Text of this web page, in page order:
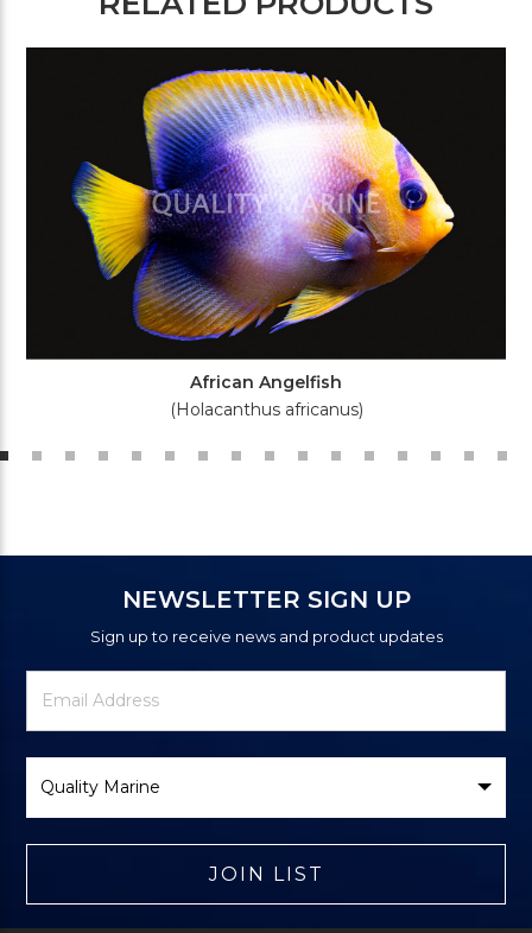
African Angelfish
(Holacanthus africanus)
NEWSLETTER SIGN UP
Sign up to receive news and product updates
Newsletter
Signup
Email
Address
Brand
JOIN LIST